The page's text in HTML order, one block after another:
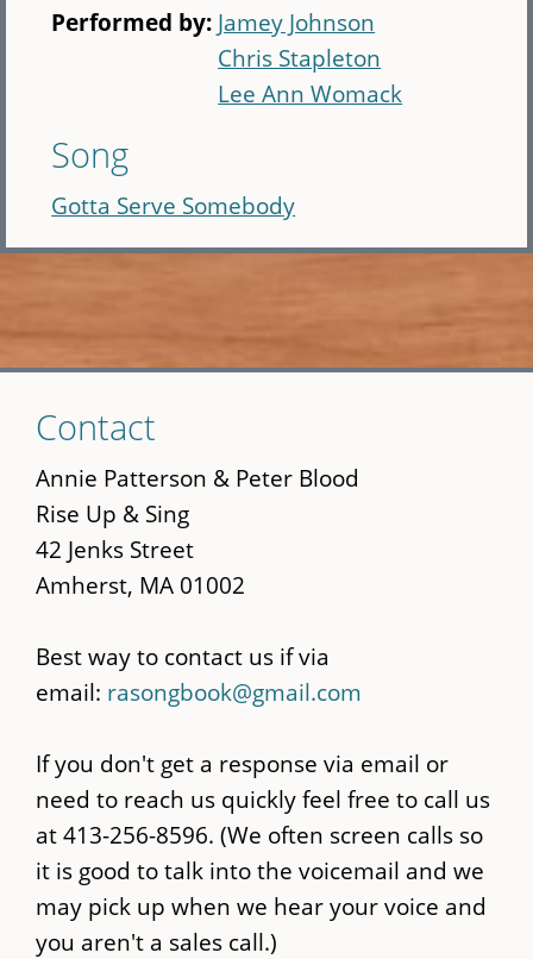
Performed by: Jamey Johnson
Chris Stapleton
Lee Ann Womack
Song
Gotta Serve Somebody
to
main
content
Contact
Annie Patterson & Peter Blood
Rise Up & Sing
42 Jenks Street
Amherst, MA 01002
Best way to contact us if via
email: rasongbook@gmail.com
If you don't get a response via email or
need to reach us quickly feel free to call us
at 413-256-8596. (We often screen calls so
it is good to talk into the voicemail and we
may pick up when we hear your voice and
you aren't a sales call.)